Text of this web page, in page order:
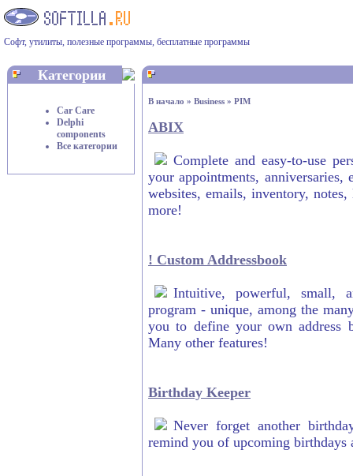
Софт, утилиты, полезные программы, бесплатные программы
Категории
Car Care
Delphi
components
Все категории
В начало » Business » PIM
ABIX
Complete and easy-to-use
your appointments, anniversaries,
websites, emails, inventory,
more!
! Custom Addressbook
Intuitive, powerful, small,
program - unique, among the
you to define your own address
Many other features!
Birthday Keeper
Never forget another
remind you of upcoming birthdays